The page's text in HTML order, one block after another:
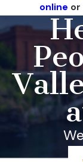
online or